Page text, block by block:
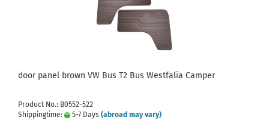
door panel brown VW Bus T2 Bus Westfalia Camper
Product No.: B0552-522
Shippingtime:
5-7 Days (abroad may vary)